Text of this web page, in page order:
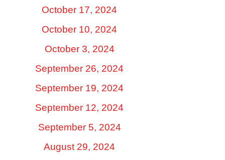
October 17, 2024
October 10, 2024
October 3, 2024
September 26, 2024
September 19, 2024
September 12, 2024
September 5, 2024
August 29, 2024